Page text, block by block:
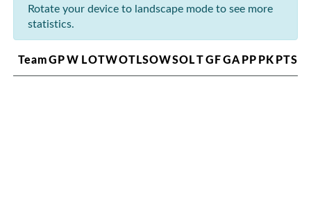
Rotate your device to landscape mode to see more
statistics.
TeamGPW LOTWOTLSOWSOLTGFGAPPPKPTS